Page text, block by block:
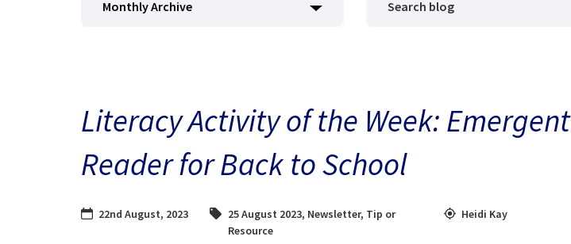
Monthly Archive
Literacy Activity of the Week: Emergent
Reader for Back to School
22nd August, 2023 25 August 2023, Newsletter, Tip or
Resource
Heidi Kay